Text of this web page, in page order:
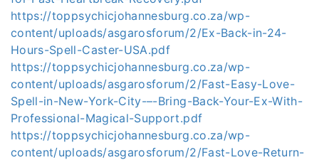
https://toppsychicjohannesburg.co.za/wp-
content/uploads/asgarosforum/2/Ex-Back-in-24-
Hours-Spell-Caster-USA.pdf
https://toppsychicjohannesburg.co.za/wp-
content/uploads/asgarosforum/2/Fast-Easy-Love-
Spell-in-New-York-City-–-Bring-Back-Your-Ex-With-
Professional-Magical-Support.pdf
https://toppsychicjohannesburg.co.za/wp-
content/uploads/asgarosforum/2/Fast-Love-Return-